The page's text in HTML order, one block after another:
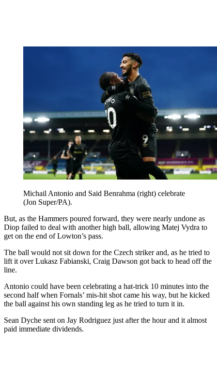
Michail Antonio and Said Benrahma (right) celebrate
(Jon Super/PA).
But, as the Hammers poured forward, they were nearly undone as
Diop failed to deal with another high ball, allowing Matej Vydra to
get on the end of Lowton’s pass.
The ball would not sit down for the Czech striker and, as he tried to
lift it over Lukasz Fabianski, Craig Dawson got back to head off the
line.
Antonio could have been celebrating a hat-trick 10 minutes into the
second half when Fornals’ mis-hit shot came his way, but he kicked
the ball against his own standing leg as he tried to turn it in.
Sean Dyche sent on Jay Rodriguez just after the hour and it almost
paid immediate dividends.